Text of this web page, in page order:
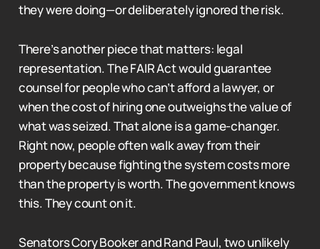
they were doing—or deliberately ignored the risk.
There’s another piece that matters: legal
representation. The FAIR Act would guarantee
counsel for people who can’t afford a lawyer, or
when the cost of hiring one outweighs the value of
what was seized. That alone is a game-changer.
Right now, people often walk away from their
property because fighting the system costs more
than the property is worth. The government knows
this. They count on it.
Senators Cory Booker and Rand Paul, two unlikely